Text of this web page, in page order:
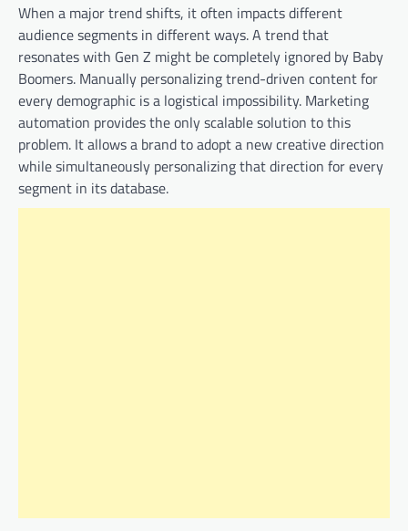
When a major trend shifts, it often impacts different
audience segments in different ways. A trend that
resonates with Gen Z might be completely ignored by Baby
Boomers. Manually personalizing trend-driven content for
every demographic is a logistical impossibility. Marketing
automation provides the only scalable solution to this
problem. It allows a brand to adopt a new creative direction
while simultaneously personalizing that direction for every
segment in its database.